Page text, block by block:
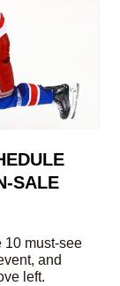
SALE
10 must-see
and
left.